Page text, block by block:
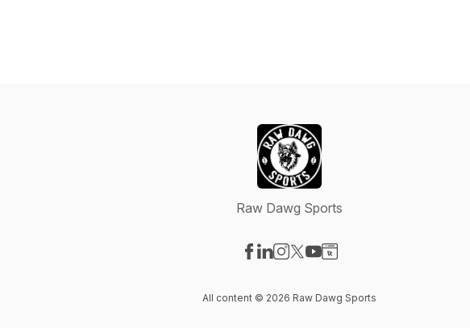
Raw Dawg Sports
All content © 2026 Raw Dawg Sports